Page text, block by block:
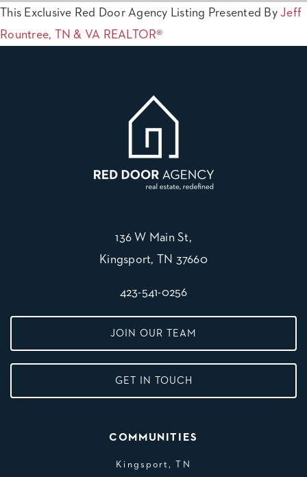
This Exclusive Red Door Agency Listing Presented By Jeff
Rountree, TN & VA REALTOR®
136 W Main St,
Kingsport, TN 37660
423-541-0256
JOIN OUR TEAM
GET IN TOUCH
COMMUNITIES
Kingsport, TN